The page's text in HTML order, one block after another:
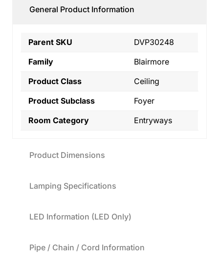
General Product Information
Product Dimensions
Lamping Specifications
LED Information (LED Only)
Pipe / Chain / Cord Information
Parent SKU
DVP30248
Family
Blairmore
Product Class
Ceiling
Product Subclass
Foyer
Room Category
Entryways